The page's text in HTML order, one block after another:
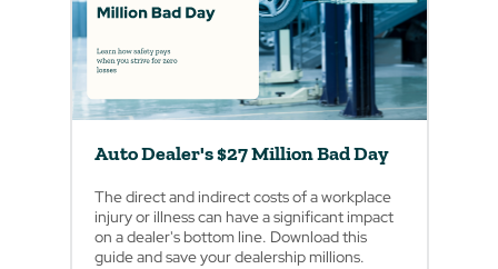
Auto Dealer's $27 Million Bad Day
The direct and indirect costs of a workplace
injury or illness can have a significant impact
on a dealer's bottom line. Download this
guide and save your dealership millions.